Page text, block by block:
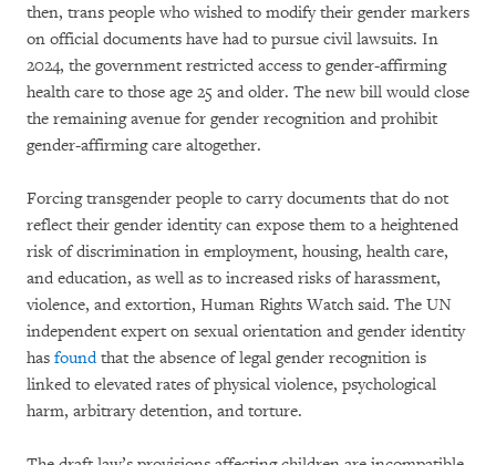
then, trans people who wished to modify their gender markers
on official documents have had to pursue civil lawsuits. In
2024, the government restricted access to gender-affirming
health care to those age 25 and older. The new bill would close
the remaining avenue for gender recognition and prohibit
gender-affirming care altogether.
Forcing transgender people to carry documents that do not
reflect their gender identity can expose them to a heightened
risk of discrimination in employment, housing, health care,
and education, as well as to increased risks of harassment,
violence, and extortion, Human Rights Watch said. The UN
independent expert on sexual orientation and gender identity
has foundthat the absence of legal gender recognition is
linked to elevated rates of physical violence, psychological
harm, arbitrary detention, and torture.